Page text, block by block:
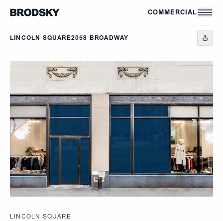
COMMERCIAL
LINCOLN SQUARE2058 BROADWAY
LINCOLN SQUARE